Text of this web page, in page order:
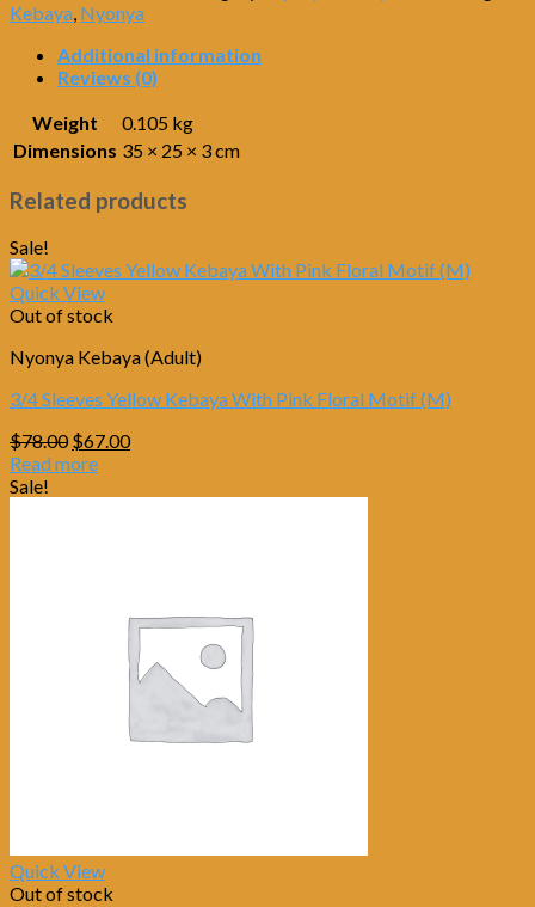
Kebaya, Nyonya
Additional information
Reviews (0)
Weight
0.105 kg
Dimensions 35 × 25 × 3 cm
Related products
Sale!
Quick View
Out of stock
Nyonya Kebaya (Adult)
3/4 Sleeves Yellow Kebaya With Pink Floral Motif (M)
$78.00 Original
price
$67.00Current
Read more
Sale!
Quick View
Out of stock